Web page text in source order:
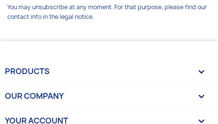
You may unsubscribe at any moment. For that purpose, please find our
contact info in the legal notice.
PRODUCTS 
OUR COMPANY 
YOUR ACCOUNT 